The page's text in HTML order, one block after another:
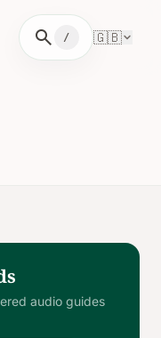
search / 🇬🇧
audio guides